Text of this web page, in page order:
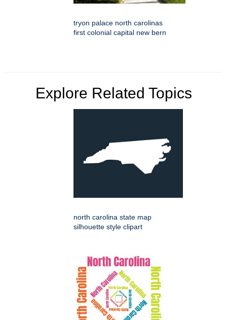
tryon palace north carolinas
first colonial capital new bern
Explore Related Topics
north carolina state map
silhouette style clipart